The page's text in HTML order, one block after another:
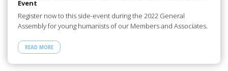
Event
Register now to this side-event during the 2022 General
Assembly for young humanists of our Members and Associates.
READ MORE